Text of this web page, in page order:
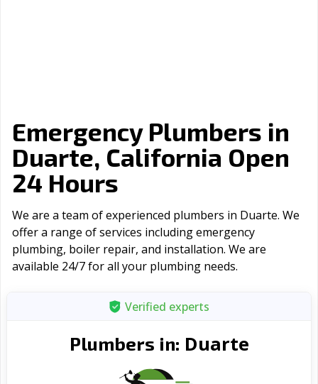
Emergency Plumbers in
Duarte, California Open
24 Hours
We are a team of experienced plumbers in Duarte. We
offer a range of serviсes including emergency
plumbing, boiler repair, and installation. We are
available 24/7 for all your plumbing needs.
Verified experts
Plumbers in: Duarte